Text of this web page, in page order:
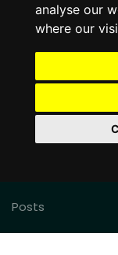
analyse our
where our
Posts